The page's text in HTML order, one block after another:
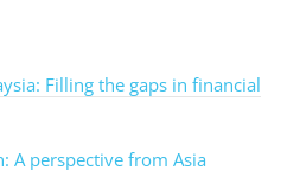
Filling the gaps in financial
A perspective from Asia